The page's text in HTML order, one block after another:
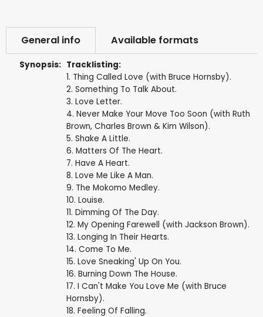
General info Available formats
Synopsis: Tracklisting:
1. Thing Called Love (with Bruce Hornsby).
2. Something To Talk About.
3. Love Letter.
4. Never Make Your Move Too Soon (with Ruth
Brown, Charles Brown & Kim Wilson).
5. Shake A Little.
6. Matters Of The Heart.
7. Have A Heart.
8. Love Me Like A Man.
9. The Mokomo Medley.
10. Louise.
11. Dimming Of The Day.
12. My Opening Farewell (with Jackson Brown).
13. Longing In Their Hearts.
14. Come To Me.
15. Love Sneaking' Up On You.
16. Burning Down The House.
17. I Can't Make You Love Me (with Bruce
Hornsby).
18. Feeling Of Falling.